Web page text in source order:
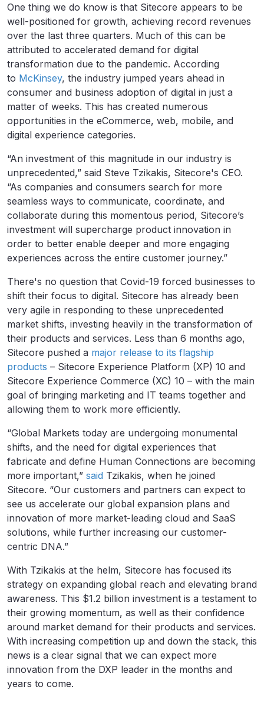
One thing we do know is that Sitecore appears to be
well-positioned for growth, achieving record revenues
over the last three quarters. Much of this can be
attributed to accelerated demand for digital
transformation due to the pandemic. According
to McKinsey, the industry jumped years ahead in
consumer and business adoption of digital in just a
matter of weeks. This has created numerous
opportunities in the eCommerce, web, mobile, and
digital experience categories.
“An investment of this magnitude in our industry is
unprecedented,” said Steve Tzikakis, Sitecore's CEO.
“As companies and consumers search for more
seamless ways to communicate, coordinate, and
collaborate during this momentous period, Sitecore’s
investment will supercharge product innovation in
order to better enable deeper and more engaging
experiences across the entire customer journey.”
There's no question that Covid-19 forced businesses to
shift their focus to digital. Sitecore has already been
very agile in responding to these unprecedented
market shifts, investing heavily in the transformation of
their products and services. Less than 6 months ago,
Sitecore pushed a major release to its flagship
products – Sitecore Experience Platform (XP) 10 and
Sitecore Experience Commerce (XC) 10 – with the main
goal of bringing marketing and IT teams together and
allowing them to work more efficiently.
“Global Markets today are undergoing monumental
shifts, and the need for digital experiences that
fabricate and define Human Connections are becoming
more important,” said Tzikakis, when he joined
Sitecore. “Our customers and partners can expect to
see us accelerate our global expansion plans and
innovation of more market-leading cloud and SaaS
solutions, while further increasing our customer-
centric DNA.”
With Tzikakis at the helm, Sitecore has focused its
strategy on expanding global reach and elevating brand
awareness. This $1.2 billion investment is a testament to
their growing momentum, as well as their confidence
around market demand for their products and services.
With increasing competition up and down the stack, this
news is a clear signal that we can expect more
innovation from the DXP leader in the months and
years to come.